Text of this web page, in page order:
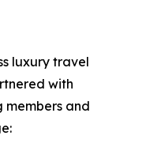
luxury travel
with
members and